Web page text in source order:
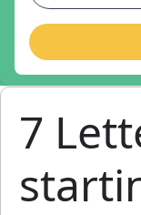
7